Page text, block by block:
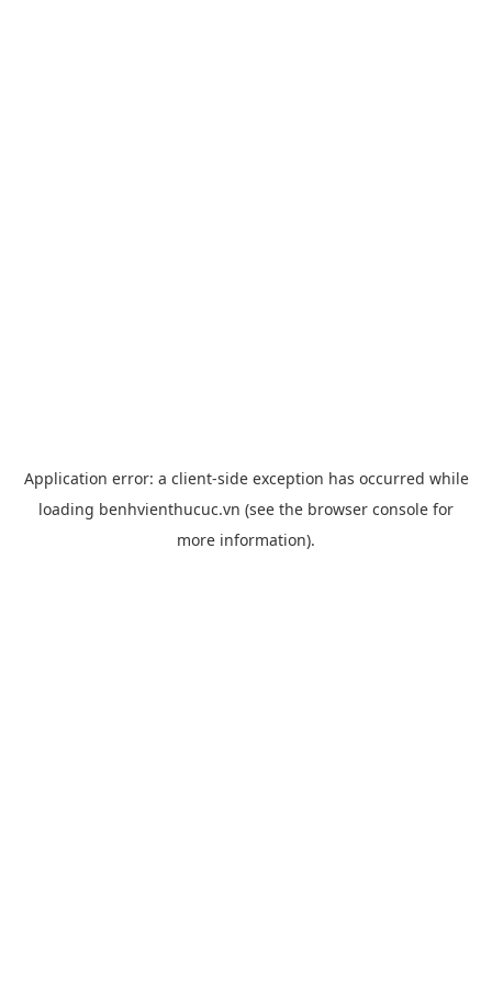
Application error: a client-side exception has occurred while
loading benhvienthucuc.vn (see the browser console for
more information).